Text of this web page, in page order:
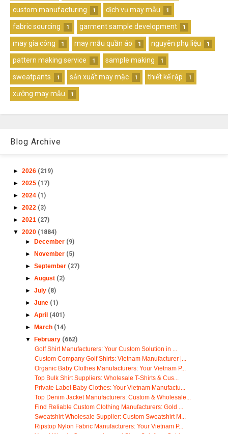
custom manufacturing 1 dịch vụ may mẫu 1
fabric sourcing 1 garment sample development 1
may gia công 1 may mẫu quần áo 1 nguyên phụ liệu 1
pattern making service 1 sample making 1
sweatpants 1 sản xuất may mặc 1 thiết kế rập 1
xưởng may mẫu 1
Blog Archive
► 2026 (219)
► 2025 (17)
► 2024 (1)
► 2022 (3)
► 2021 (27)
▼ 2020 (1884)
► December (9)
► November (5)
► September (27)
► August (2)
► July (8)
► June (1)
► April (401)
► March (14)
▼ February (662)
Golf Shirt Manufacturers: Your Custom Solution in ...
Custom Company Golf Shirts: Vietnam Manufacturer |...
Organic Baby Clothes Manufacturers: Your Vietnam P...
Top Bulk Shirt Suppliers: Wholesale T-Shirts & Cus...
Private Label Baby Clothes: Your Vietnam Manufactu...
Top Denim Jacket Manufacturers: Custom & Wholesale...
Find Reliable Custom Clothing Manufacturers: Gold ...
Sweatshirt Wholesale Supplier: Custom Sweatshirt M...
Ripstop Nylon Fabric Manufacturers: Your Vietnam P...